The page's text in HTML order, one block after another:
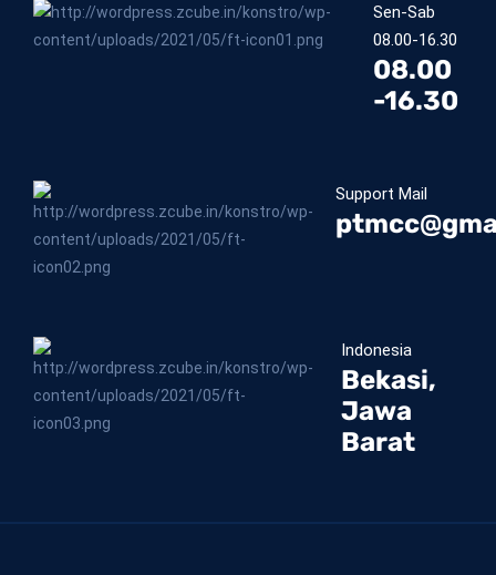
Sen-Sab
08.00-16.30
08.00
-16.30
Support Mail
Indonesia
Bekasi,
Jawa
Barat